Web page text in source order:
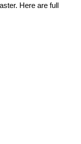
Here are full